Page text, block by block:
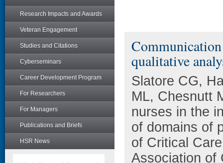
Research Impacts and Awards
Veteran Engagement
Studies and Citations
Cyberseminars
Career Development Program
For Researchers
For Managers
Publications and Briefs
HSR News
qualitative
Slatore CG,
ML, Chesnutt
nurses in the
of domains of
of Critical
Association of